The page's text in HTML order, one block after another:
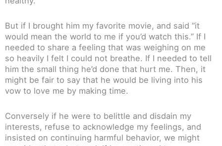
But if I brought him my favorite movie, and said “it
would mean the world to me if you’d watch this.” If I
needed to share a feeling that was weighing on me
so heavily I felt I could not breathe. If I needed to tell
him the small thing he’d done that hurt me. Then, it
might be fair to say that he would be living into his
vow to love me by making time.
Conversely if he were to belittle and disdain my
interests, refuse to acknowledge my feelings, and
insisted on continuing harmful behavior, we might